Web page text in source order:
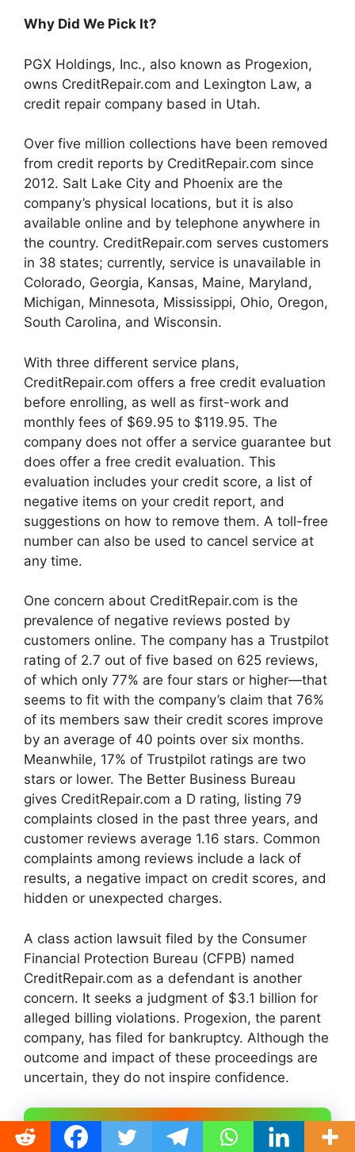
Why Did We Pick It?
PGX Holdings, Inc., also known as Progexion,
owns CreditRepair.com and Lexington Law, a
credit repair company based in Utah.
Over five million collections have been removed
from credit reports by CreditRepair.com since
2012. Salt Lake City and Phoenix are the
company’s physical locations, but it is also
available online and by telephone anywhere in
the country. CreditRepair.com serves customers
in 38 states; currently, service is unavailable in
Colorado, Georgia, Kansas, Maine, Maryland,
Michigan, Minnesota, Mississippi, Ohio, Oregon,
South Carolina, and Wisconsin.
With three different service plans,
CreditRepair.com offers a free credit evaluation
before enrolling, as well as first-work and
monthly fees of $69.95 to $119.95. The
company does not offer a service guarantee but
does offer a free credit evaluation. This
evaluation includes your credit score, a list of
negative items on your credit report, and
suggestions on how to remove them. A toll-free
number can also be used to cancel service at
any time.
One concern about CreditRepair.com is the
prevalence of negative reviews posted by
customers online. The company has a Trustpilot
rating of 2.7 out of five based on 625 reviews,
of which only 77% are four stars or higher—that
seems to fit with the company’s claim that 76%
of its members saw their credit scores improve
by an average of 40 points over six months.
Meanwhile, 17% of Trustpilot ratings are two
stars or lower. The Better Business Bureau
gives CreditRepair.com a D rating, listing 79
complaints closed in the past three years, and
customer reviews average 1.16 stars. Common
complaints among reviews include a lack of
results, a negative impact on credit scores, and
hidden or unexpected charges.
A class action lawsuit filed by the Consumer
Financial Protection Bureau (CFPB) named
CreditRepair.com as a defendant is another
concern. It seeks a judgment of $3.1 billion for
alleged billing violations. Progexion, the parent
company, has filed for bankruptcy. Although the
outcome and impact of these proceedings are
uncertain, they do not inspire confidence.
# Sky Blue Credit – Most